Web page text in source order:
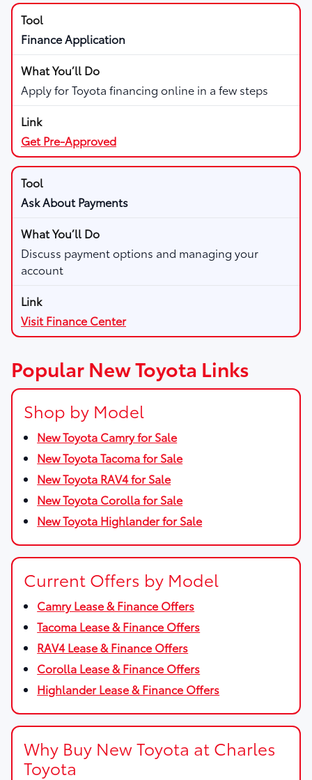
Finance Application
Apply for Toyota financing online in a few steps
Get Pre-Approved
Ask About Payments
Discuss payment options and managing your
account
Visit Finance Center
Popular New Toyota Links
Shop by Model
New Toyota Camry for Sale
New Toyota Tacoma for Sale
New Toyota RAV4 for Sale
New Toyota Corolla for Sale
New Toyota Highlander for Sale
Current Offers by Model
Camry Lease & Finance Offers
Tacoma Lease & Finance Offers
RAV4 Lease & Finance Offers
Corolla Lease & Finance Offers
Highlander Lease & Finance Offers
Why Buy New Toyota at Charles
Toyota